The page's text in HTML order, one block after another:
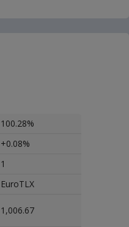
100.28%
+0.08%
1
EuroTLX
1,006.67